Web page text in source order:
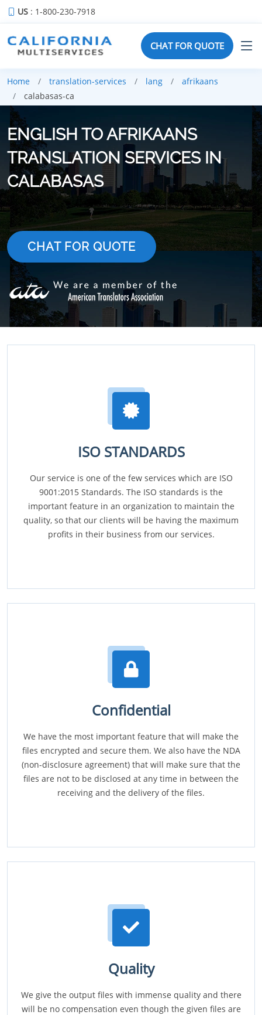
US : 1-800-230-7918
CHAT FOR QUOTE
Home translation-services lang
afrikaans
calabasas-ca
ENGLISH TO AFRIKAANS
TRANSLATION SERVICES IN
CALABASAS
CHAT FOR QUOTE
ISO STANDARDS
Our service is one of the few services which are ISO
9001:2015 Standards. The ISO standards is the
important feature in an organization to maintain the
quality, so that our clients will be having the maximum
profits in their business from our services.
Confidential
We have the most important feature that will make the
files encrypted and secure them. We also have the NDA
(non-disclosure agreement) that will make sure that the
files are not to be disclosed at any time in between the
receiving and the delivery of the files.
Quality
We give the output files with immense quality and there
will be no compensation even though the given files are